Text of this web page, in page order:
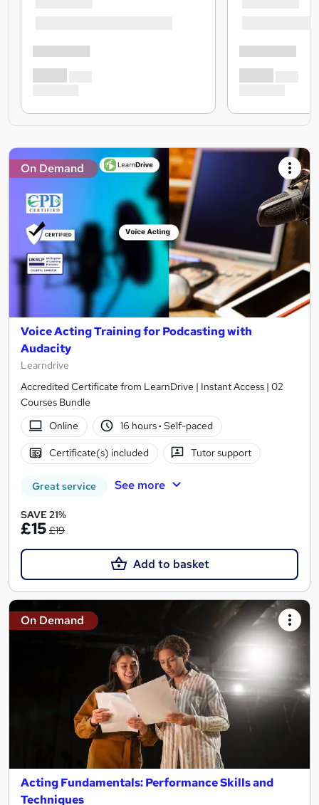
On Demand
Voice Acting Training for Podcasting with
Audacity
Learndrive
Accredited Certificate from LearnDrive | Instant Access | 02
Courses Bundle
Online
16 hours· Self-paced
Certificate(s) included Tutor support
Great service See more
SAVE 21%
£15 £19
Add to basket
On Demand
Acting Fundamentals: Performance Skills and
Techniques